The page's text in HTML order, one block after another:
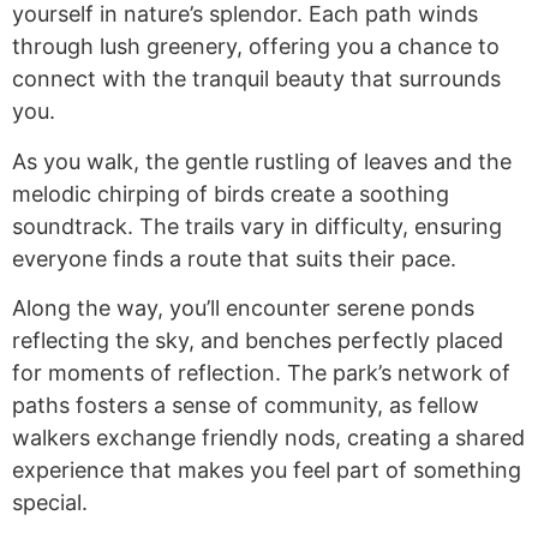
yourself in nature’s splendor. Each path winds
through lush greenery, offering you a chance to
connect with the tranquil beauty that surrounds
you.
As you walk, the gentle rustling of leaves and the
melodic chirping of birds create a soothing
soundtrack. The trails vary in difficulty, ensuring
everyone finds a route that suits their pace.
Along the way, you’ll encounter serene ponds
reflecting the sky, and benches perfectly placed
for moments of reflection. The park’s network of
paths fosters a sense of community, as fellow
walkers exchange friendly nods, creating a shared
experience that makes you feel part of something
special.